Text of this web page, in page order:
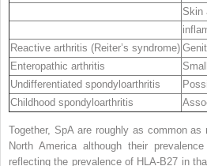
Skin
Reactive arthritis (Reiter’s syndrome)
Enteropathic arthritis
Undifferentiated spondyloarthritis
Childhood spondyloarthritis
Together, SpA are roughly as common
North America although their
reflecting the prevalence of HLA‐B27 in